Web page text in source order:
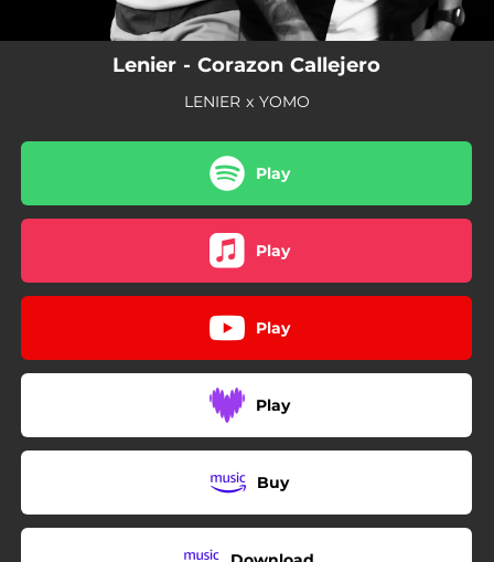
Lenier - Corazon Callejero
LENIER x YOMO
Play
Play
Play
Play
Buy